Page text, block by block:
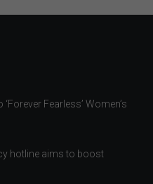
Fearless’ Women’s
hotline aims to boost